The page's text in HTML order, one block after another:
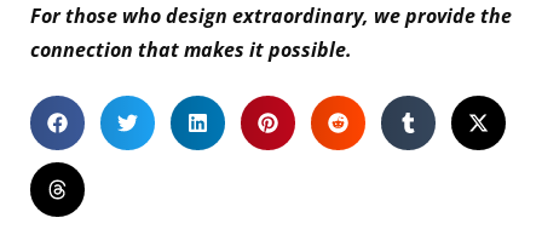
For those who design extraordinary, we provide the
connection that makes it possible.